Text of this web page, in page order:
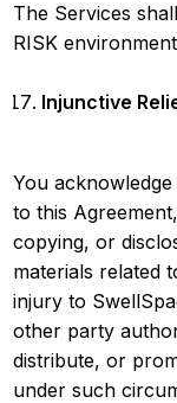
The Services
RISK
Injunctive
You
to this
copying, or
materials related
injury to
other party
distribute, or
under such